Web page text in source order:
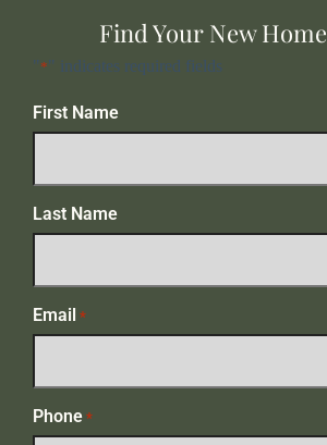
Find Your New Home
" *" indicates required fields
First Name
Last Name
Email *
Phone *